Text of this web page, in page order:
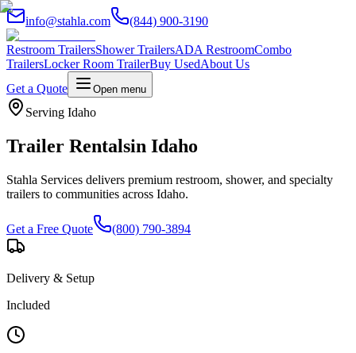
info@stahla.com (844) 900-3190
Restroom TrailersShower TrailersADA RestroomCombo
TrailersLocker Room TrailerBuy UsedAbout Us
Get a Quote
Open menu
Serving Idaho
Trailer Rentalsin Idaho
Stahla Services delivers premium restroom, shower, and specialty
trailers to communities across Idaho.
Get a Free Quote (800) 790-3894
Delivery & Setup
Included